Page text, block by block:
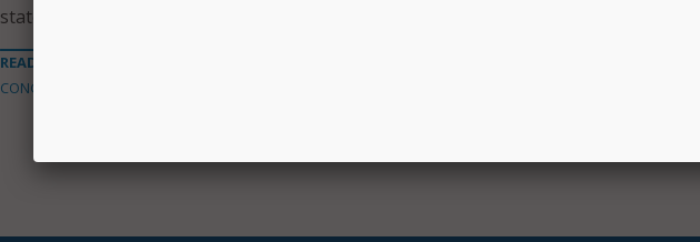
states face,” said Sen. Hassan.
READ MORE ABOUT
CONGRESS